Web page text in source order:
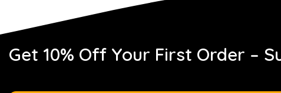
Get 10% Off Your First Order –